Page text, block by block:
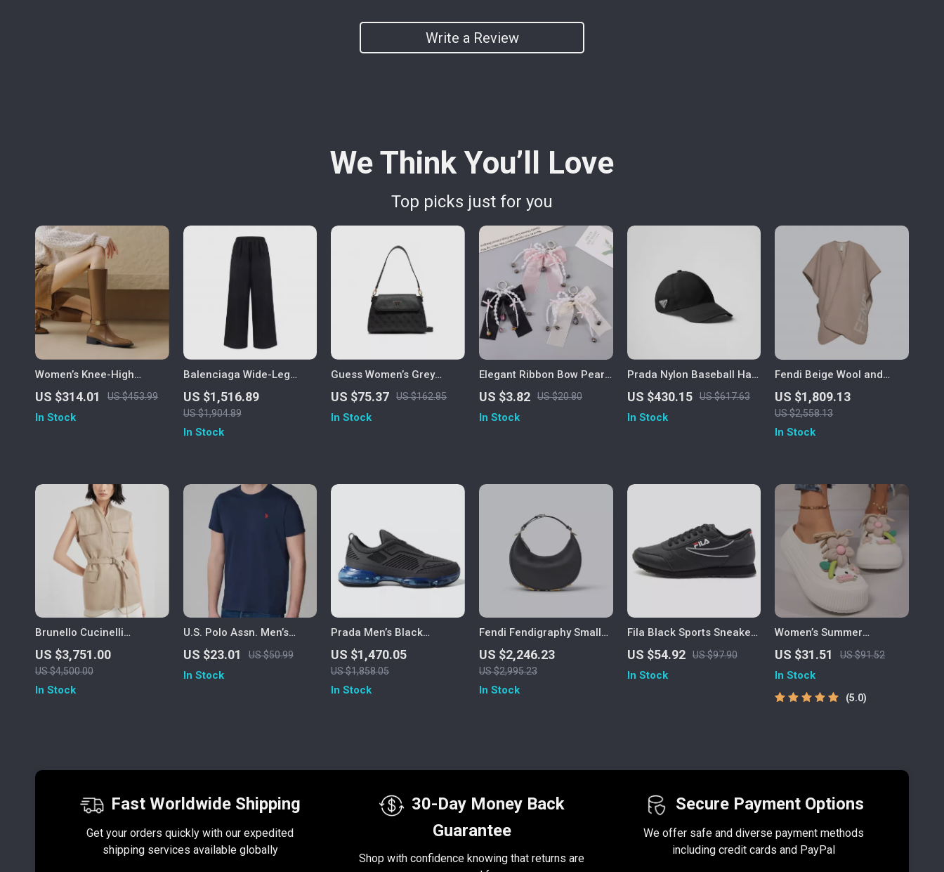
Write a Review
We Think You’ll Love
Top picks just for you
Women’s Knee-High
Leather Riding Boots
US $314.01 US $453.99
In Stock
Balenciaga Wide-Leg
Monochrome Pants with
Iconic Monogram
US $1,516.89
US $1,904.89
In Stock
Guess Women’s Grey
Shoulder Bag
US $75.37 US $162.85
In Stock
Elegant Ribbon Bow Pearl
Keychain
US $3.82 US $20.80
In Stock
Prada Nylon Baseball Hat
with Iconic Logo Plaque
US $430.15 US $617.63
In Stock
Fendi Beige Wool and
Cashmere Logo Poncho
US $1,809.13
US $2,558.13
In Stock
Brunello Cucinelli
Monochrome Cotton Gilet
with Adjustable Belt
US $3,751.00
US $4,500.00
In Stock
U.S. Polo Assn. Men’s
Short Sleeve T-Shirt
US $23.01 US $50.99
In Stock
Prada Men’s Black
Cloudbust Air Mesh Low
Top Sneakers
US $1,470.05
US $1,858.05
In Stock
Fendi Fendigraphy Small
Black Leather Hobo Bag
US $2,246.23
US $2,995.23
In Stock
Fila Black Sports Sneakers
with Bold Contrast Details
and Logo
US $54.92 US $97.90
In Stock
Women’s Summer
Platform Clogs – Cute
Decor, Non-Slip Slides for
Beach & Home
US $31.51 US $91.52
In Stock
5.0
Fast Worldwide Shipping
Get your orders quickly with our expedited
shipping services available globally
30-Day Money Back
Guarantee
Shop with confidence knowing that returns are
Secure Payment Options
We offer safe and diverse payment methods
including credit cards and PayPal